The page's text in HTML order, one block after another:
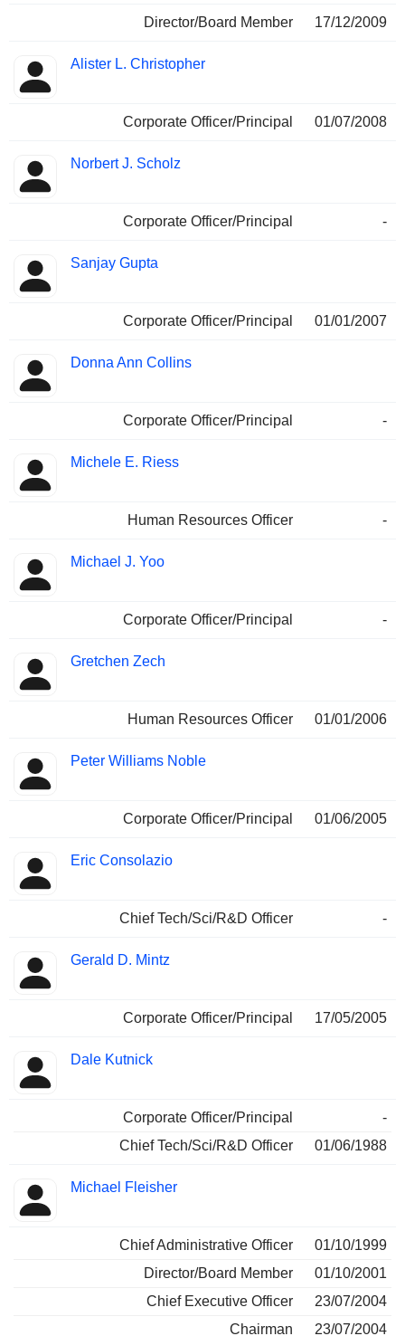
Director/Board Member 17/12/2009
Alister L. Christopher
Corporate Officer/Principal 01/07/2008
Norbert J. Scholz
Corporate Officer/Principal -
Sanjay Gupta
Corporate Officer/Principal 01/01/2007
Donna Ann Collins
Corporate Officer/Principal -
Michele E. Riess
Human Resources Officer -
Michael J. Yoo
Corporate Officer/Principal -
Gretchen Zech
Human Resources Officer 01/01/2006
Peter Williams Noble
Corporate Officer/Principal 01/06/2005
Eric Consolazio
Chief Tech/Sci/R&D Officer -
Gerald D. Mintz
Corporate Officer/Principal 17/05/2005
Dale Kutnick
Corporate Officer/Principal
-
Chief Tech/Sci/R&D Officer
01/06/1988
Michael Fleisher
Chief Administrative Officer
01/10/1999
Director/Board Member
01/10/2001
Chief Executive Officer
23/07/2004
Chairman
23/07/2004